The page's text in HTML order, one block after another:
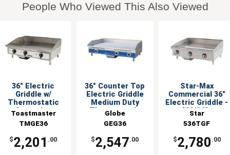
People Who Viewed This Also Viewed
36" Electric
Griddle w/
Thermostatic
Controls -
Toastmaster
TMGE36
$2,201 .00
36" Counter Top
Electric Griddle
Medium Duty
Thermostatic
Globe
GEG36
$2,547.00
Star-Max
Commercial 36"
Electric Griddle -
208/240v
Star
536TGF
$2,780 .00